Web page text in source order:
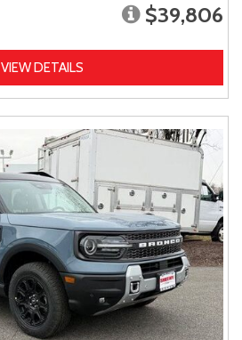
$39,806
VIEW DETAILS